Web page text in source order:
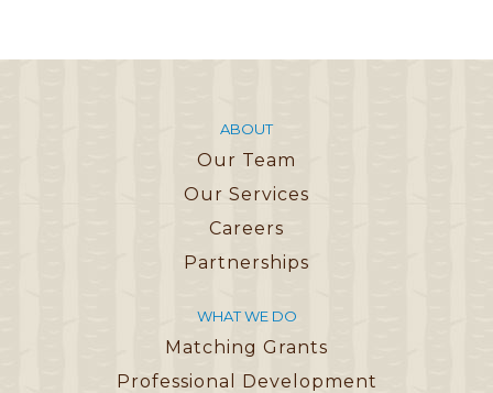
ABOUT
Our Team
Our Services
Careers
Partnerships
WHAT WE DO
Matching Grants
Professional Development